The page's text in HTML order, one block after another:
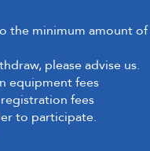
the minimum amount
please advise us.
equipment fees
fees
to participate.